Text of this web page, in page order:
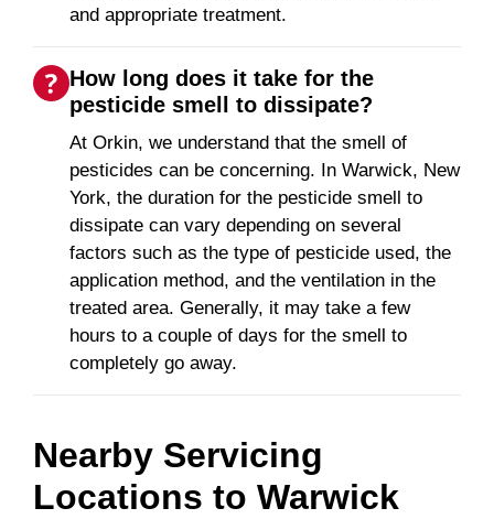
and appropriate treatment.
How long does it take for the
pesticide smell to dissipate?
At Orkin, we understand that the smell of
pesticides can be concerning. In Warwick, New
York, the duration for the pesticide smell to
dissipate can vary depending on several
factors such as the type of pesticide used, the
application method, and the ventilation in the
treated area. Generally, it may take a few
hours to a couple of days for the smell to
completely go away.
Nearby Servicing
Locations to Warwick